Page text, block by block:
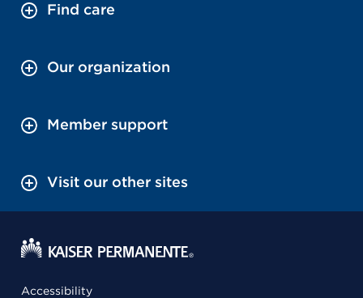
Find care
Our organization
Member support
Visit our other sites
Accessibility